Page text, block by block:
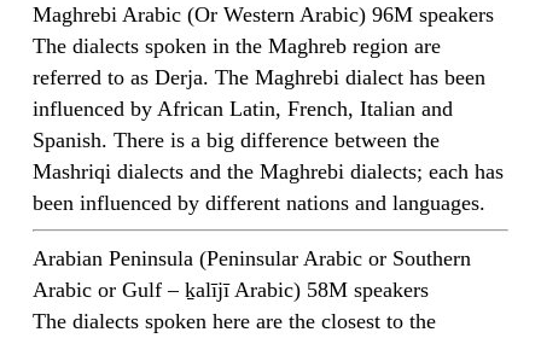
Maghrebi Arabic (Or Western Arabic) 96M speakers
The dialects spoken in the Maghreb region are
referred to as Derja. The Maghrebi dialect has been
influenced by African Latin, French, Italian and
Spanish. There is a big difference between the
Mashriqi dialects and the Maghrebi dialects; each has
been influenced by different nations and languages.
Arabian Peninsula (Peninsular Arabic or Southern
Arabic or Gulf – ḵalījī Arabic) 58M speakers
The dialects spoken here are the closest to the